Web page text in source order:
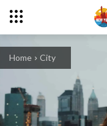
Home City